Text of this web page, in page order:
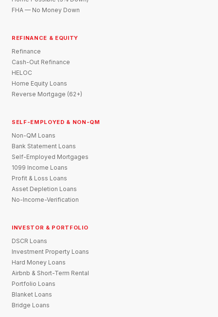
FHA — No Money Down
REFINANCE & EQUITY
Refinance
Cash-Out Refinance
HELOC
Home Equity Loans
Reverse Mortgage (62+)
SELF-EMPLOYED & NON-QM
Non-QM Loans
Bank Statement Loans
Self-Employed Mortgages
1099 Income Loans
Profit & Loss Loans
Asset Depletion Loans
No-Income-Verification
INVESTOR & PORTFOLIO
DSCR Loans
Investment Property Loans
Hard Money Loans
Airbnb & Short-Term Rental
Portfolio Loans
Blanket Loans
Bridge Loans